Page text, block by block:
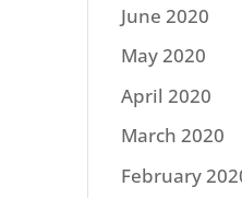
June 2020
May 2020
April 2020
March 2020
February